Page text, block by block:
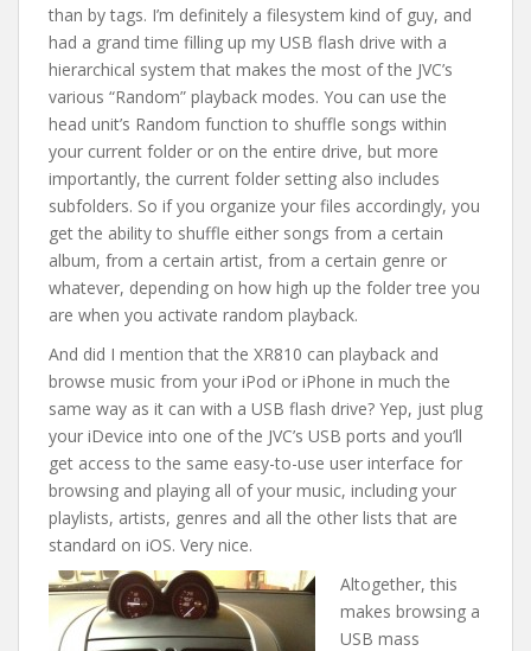
than by tags. I’m definitely a filesystem kind of guy, and
had a grand time filling up my USB flash drive with a
hierarchical system that makes the most of the JVC’s
various “Random” playback modes. You can use the
head unit’s Random function to shuffle songs within
your current folder or on the entire drive, but more
importantly, the current folder setting also includes
subfolders. So if you organize your files accordingly, you
get the ability to shuffle either songs from a certain
album, from a certain artist, from a certain genre or
whatever, depending on how high up the folder tree you
are when you activate random playback.
And did I mention that the XR810 can playback and
browse music from your iPod or iPhone in much the
same way as it can with a USB flash drive? Yep, just plug
your iDevice into one of the JVC’s USB ports and you’ll
get access to the same easy-to-use user interface for
browsing and playing all of your music, including your
playlists, artists, genres and all the other lists that are
standard on iOS. Very nice.
Altogether, this
makes browsing a
USB mass